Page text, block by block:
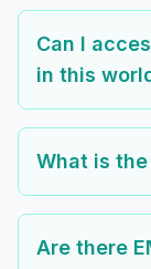
Can I
in this
What is
Are there